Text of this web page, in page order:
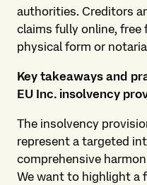
authorities. Creditors
claims fully online,
physical form or
Key takeaways and
EU Inc. insolvency
The insolvency
represent a targeted
comprehensive
We want to highlight a